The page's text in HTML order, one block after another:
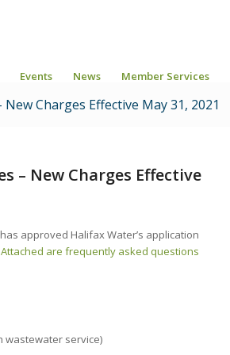
Events News Member Services
Charges Effective May 31, 2021
– New Charges Effective
approved Halifax Water’s application
Attached are frequently asked questions
wastewater service)